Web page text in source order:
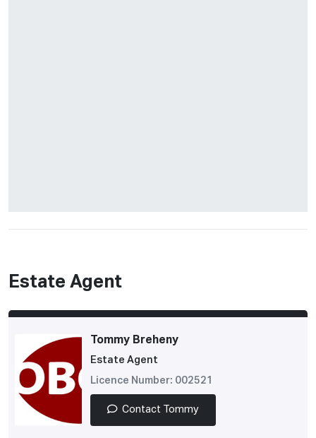
Estate Agent
Tommy Breheny
Estate Agent
Licence Number: 002521
Contact Tommy